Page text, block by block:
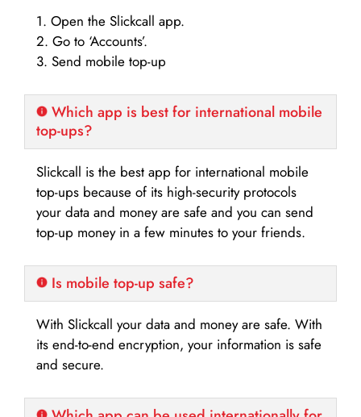
1. Open the Slickcall app.
2. Go to ‘Accounts’.
3. Send mobile top-up
Which app is best for international mobile
top-ups?
Slickcall is the best app for international mobile
top-ups because of its high-security protocols
your data and money are safe and you can send
top-up money in a few minutes to your friends.
Is mobile top-up safe?
With Slickcall your data and money are safe. With
its end-to-end encryption, your information is safe
and secure.